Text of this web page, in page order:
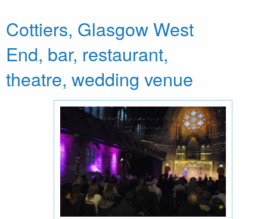
Cottiers, Glasgow West
End, bar, restaurant,
theatre, wedding venue